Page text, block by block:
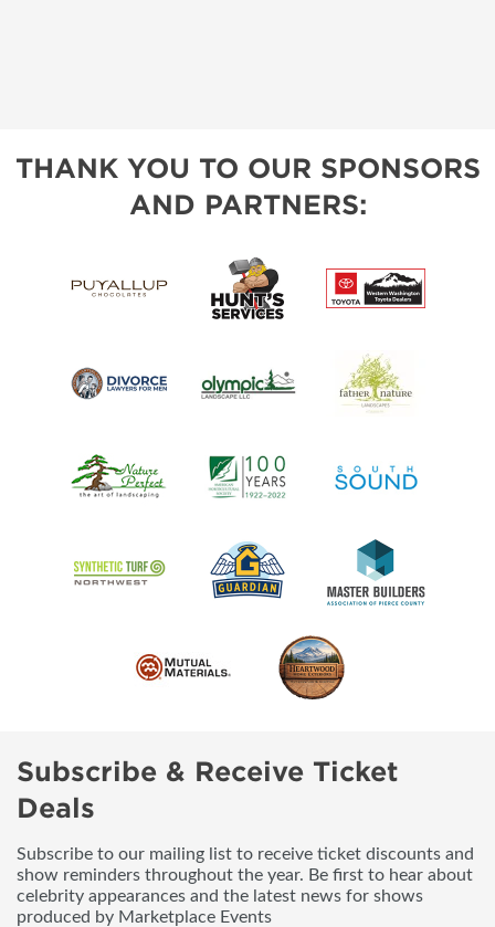
THANK YOU TO OUR SPONSORS
AND PARTNERS:
Subscribe & Receive Ticket
Deals
Subscribe to our mailing list to receive ticket discounts and
show reminders throughout the year. Be first to hear about
celebrity appearances and the latest news for shows
produced by Marketplace Events